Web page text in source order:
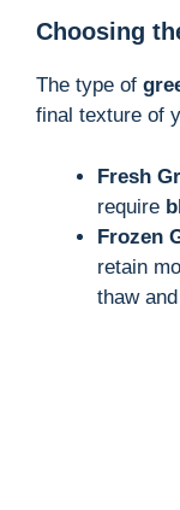
Choosing
The type of
final texture of
Fresh
require
Frozen
retain
thaw